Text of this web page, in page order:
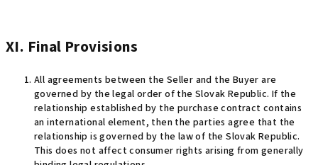
XI. Final Provisions
All agreements between the Seller and the Buyer are
governed by the legal order of the Slovak Republic. If the
relationship established by the purchase contract contains
an international element, then the parties agree that the
relationship is governed by the law of the Slovak Republic.
This does not affect consumer rights arising from generally